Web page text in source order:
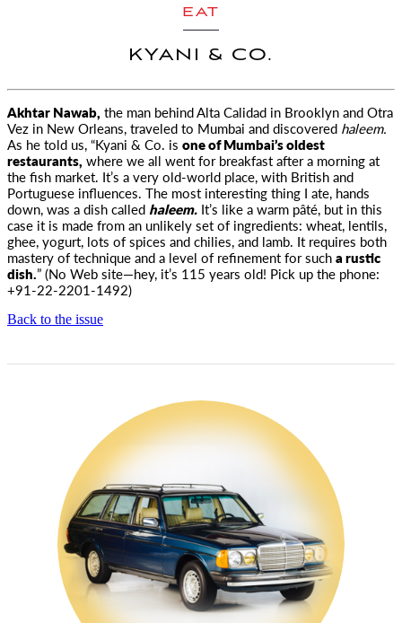
EAT
KYANI & CO.
Akhtar Nawab, the man behind Alta Calidad in Brooklyn and Otra
Vez in New Orleans, traveled to Mumbai and discovered haleem.
As he told us, “Kyani & Co. is one of Mumbai’s oldest
restaurants, where we all went for breakfast after a morning at
the fish market. It’s a very old-world place, with British and
Portuguese influences. The most interesting thing I ate, hands
down, was a dish called haleem. It’s like a warm pâté, but in this
case it is made from an unlikely set of ingredients: wheat, lentils,
ghee, yogurt, lots of spices and chilies, and lamb. It requires both
mastery of technique and a level of refinement for sucha rustic
dish.” (No Web site—hey, it’s 115 years old! Pick up the phone:
+91-22-2201-1492)
Back to the issue